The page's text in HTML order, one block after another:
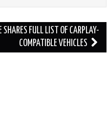
SHARES FULL LIST OF CARPLAY-
COMPATIBLE VEHICLES